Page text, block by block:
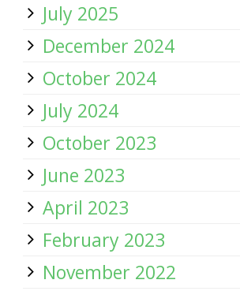
July 2025
December 2024
October 2024
July 2024
October 2023
June 2023
April 2023
February 2023
November 2022